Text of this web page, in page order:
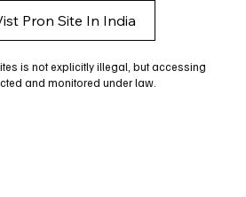
Pron Site In India
is not explicitly illegal, but accessing
and monitored under law.